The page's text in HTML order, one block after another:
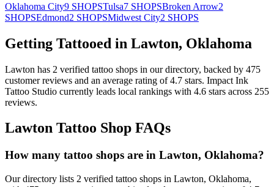
Oklahoma City9 SHOPSTulsa7 SHOPSBroken Arrow2
SHOPSEdmond2 SHOPSMidwest City2 SHOPS
Getting Tattooed in Lawton, Oklahoma
Lawton has 2 verified tattoo shops in our directory, backed by 475
customerreviews and an average rating of4.7 stars. Impact Ink
Tattoo Studio currently leads local rankings with 4.6 stars across 255
reviews.
Lawton Tattoo Shop FAQs
How many tattoo shops are in Lawton, Oklahoma?
Our directory lists 2 verified tattoo shops in Lawton, Oklahoma,